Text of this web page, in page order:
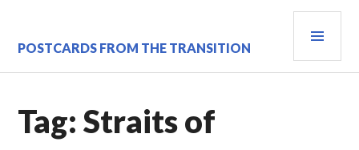
content
POSTCARDS FROM THE TRANSITION
Tag:Straits of